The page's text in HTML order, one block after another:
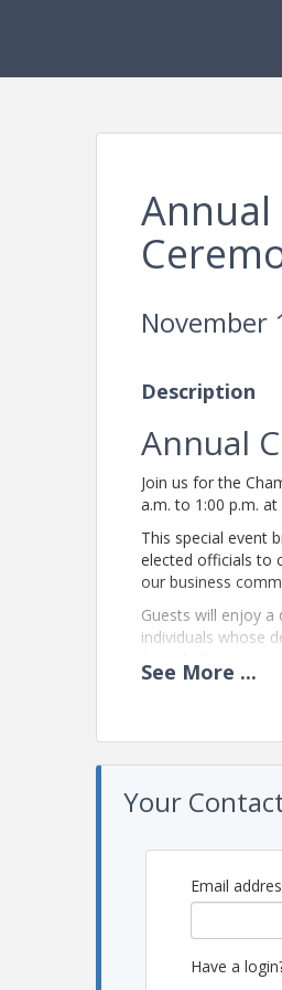
November
Description
Annual
Join us for the
a.m. to 1:00 p.m.
This special event
elected officials to
our business
Guests will enjoy a
individuals whose
Chamber network.
professionals,
We invite you to
Brookside Golf &
View Event
Name: Crystal Evans
Phone: (614) 888-
See More ...
Your
Email
Have a